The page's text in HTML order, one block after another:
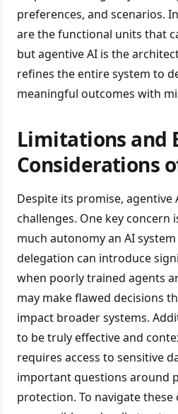
preferences, and scenarios.
are the functional units that
but agentive AI is the
refines the entire system to
meaningful outcomes with
Limitations and
Considerations
Despite its promise, agentive
challenges. One key concern
much autonomy an AI
delegation can introduce
when poorly trained agents
may make flawed decisions
impact broader systems.
to be truly effective and
requires access to sensitive
important questions around
protection. To navigate these